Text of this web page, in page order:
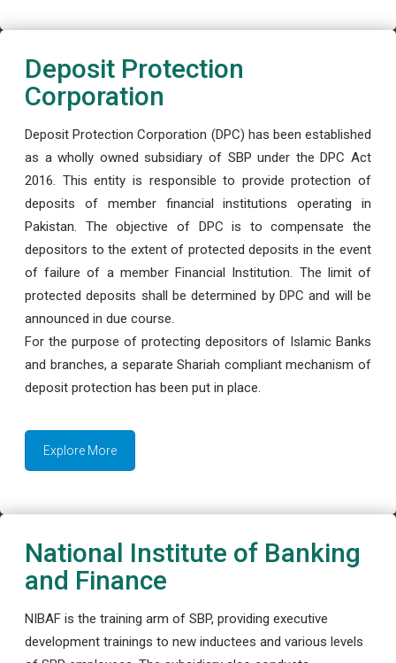
Deposit Protection
Corporation
Deposit Protection Corporation (DPC) has been established
as a wholly owned subsidiary of SBP under the DPC Act
2016. This entity is responsible to provide protection of
deposits of member financial institutions operating in
Pakistan. The objective of DPC is to compensate the
depositors to the extent of protected deposits in the event
of failure of a member Financial Institution. The limit of
protected deposits shall be determined by DPC and will be
announced in due course.
For the purpose of protecting depositors of Islamic Banks
and branches, a separate Shariah compliant mechanism of
deposit protection has been put in place.
Explore More
National Institute of Banking
and Finance
NIBAF is the training arm of SBP, providing executive
development trainings to new inductees and various levels